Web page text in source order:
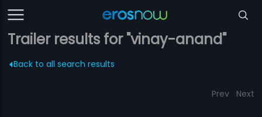
Trailer results for "vinay-anand"
Back to all search results
Prev Next